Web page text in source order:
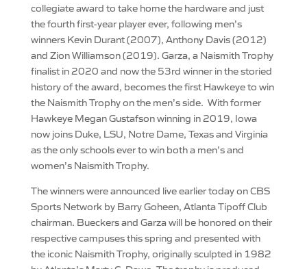
collegiate award to take home the hardware and just
the fourth first-year player ever, following men’s
winners Kevin Durant (2007), Anthony Davis (2012)
and Zion Williamson (2019). Garza, a Naismith Trophy
finalist in 2020 and now the 53rd winner in the storied
history of the award, becomes the first Hawkeye to win
the Naismith Trophy on the men’s side. With former
Hawkeye Megan Gustafson winning in 2019, Iowa
now joins Duke, LSU, Notre Dame, Texas and Virginia
as the only schools ever to win both a men’s and
women’s Naismith Trophy.
The winners were announced live earlier today on CBS
Sports Network by Barry Goheen, Atlanta Tipoff Club
chairman. Bueckers and Garza will be honored on their
respective campuses this spring and presented with
the iconic Naismith Trophy, originally sculpted in 1982